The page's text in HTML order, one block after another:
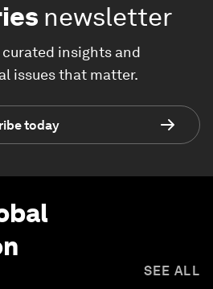
newsletter
insights and
issues that matter.
today
SEE ALL